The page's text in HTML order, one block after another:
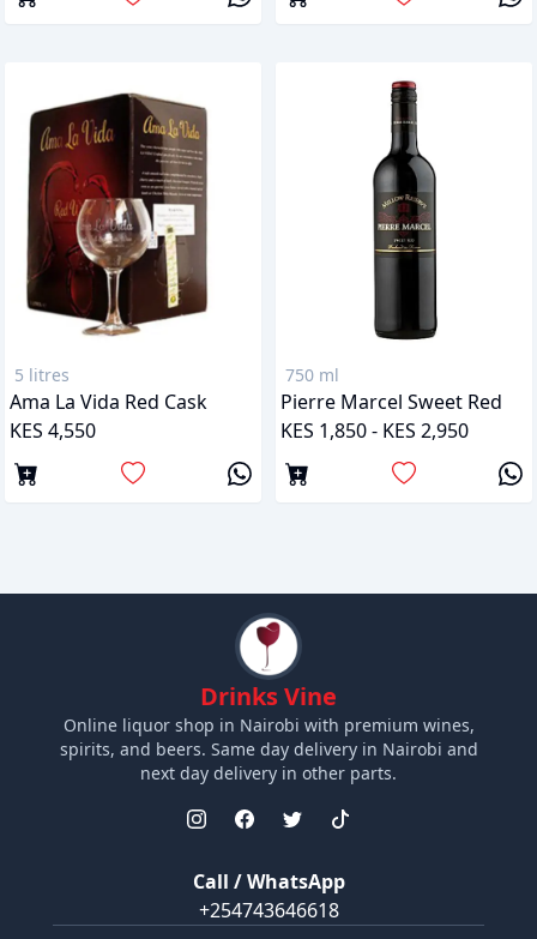
5 litres
Ama La Vida Red Cask
KES 4,550
750 ml
Pierre Marcel Sweet Red
KES 1,850 - KES 2,950
Drinks Vine
Online liquor shop in Nairobi with premium wines,
spirits, and beers. Same day delivery in Nairobi and
next day delivery in other parts.
Call / WhatsApp
+254743646618